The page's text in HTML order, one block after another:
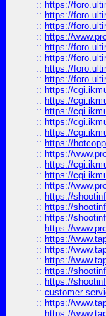
:: https://
:: https://
:: https://
:: https://
:: https://
:: https://
:: https://
:: https://
:: https://
:: https://
:: https://
:: https://
:: https://
:: https://
:: https://
:: https://
:: https://
:: https://
:: https://
:: https://
:: https://
:: https://
:: https://
:: https://
:: https://
:: https://
:: https://
:: customer
:: https://
:: https://